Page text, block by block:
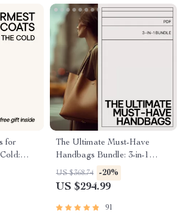
for
The Ultimate Must-Have
Handbags Bundle: 3-in-1
Guide & Checklist
US $368.74 -20%
US $294.99
91